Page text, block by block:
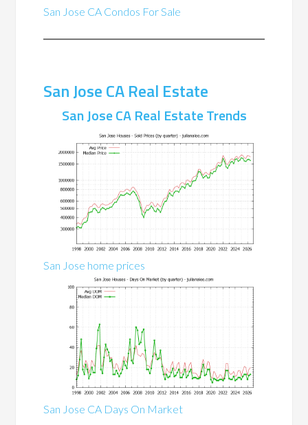
San Jose CA Condos For Sale
San Jose CA Real Estate
San Jose CA Real Estate Trends
San Jose home prices
San Jose CA Days On Market